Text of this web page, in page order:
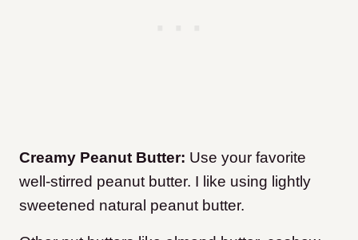
Creamy Peanut Butter: Use your favorite
well-stirred peanut butter. I like using lightly
sweetened natural peanut butter.